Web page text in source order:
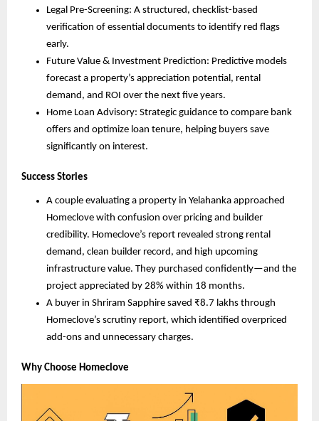
Legal Pre-Screening: A structured, checklist-based
verification of essential documents to identify red flags
early.
Future Value & Investment Prediction: Predictive models
forecast a property’s appreciation potential, rental
demand, and ROI over the next five years.
Home Loan Advisory: Strategic guidance to compare bank
offers and optimize loan tenure, helping buyers save
significantly on interest.
Success Stories
A couple evaluating a property in Yelahanka approached
Homeclove with confusion over pricing and builder
credibility. Homeclove’s report revealed strong rental
demand, clean builder record, and high upcoming
infrastructure value. They purchased confidently—and the
project appreciated by 28% within 18 months.
A buyer in Shriram Sapphire saved ₹8.7 lakhs through
Homeclove’s scrutiny report, which identified overpriced
add-ons and unnecessary charges.
Why Choose Homeclove